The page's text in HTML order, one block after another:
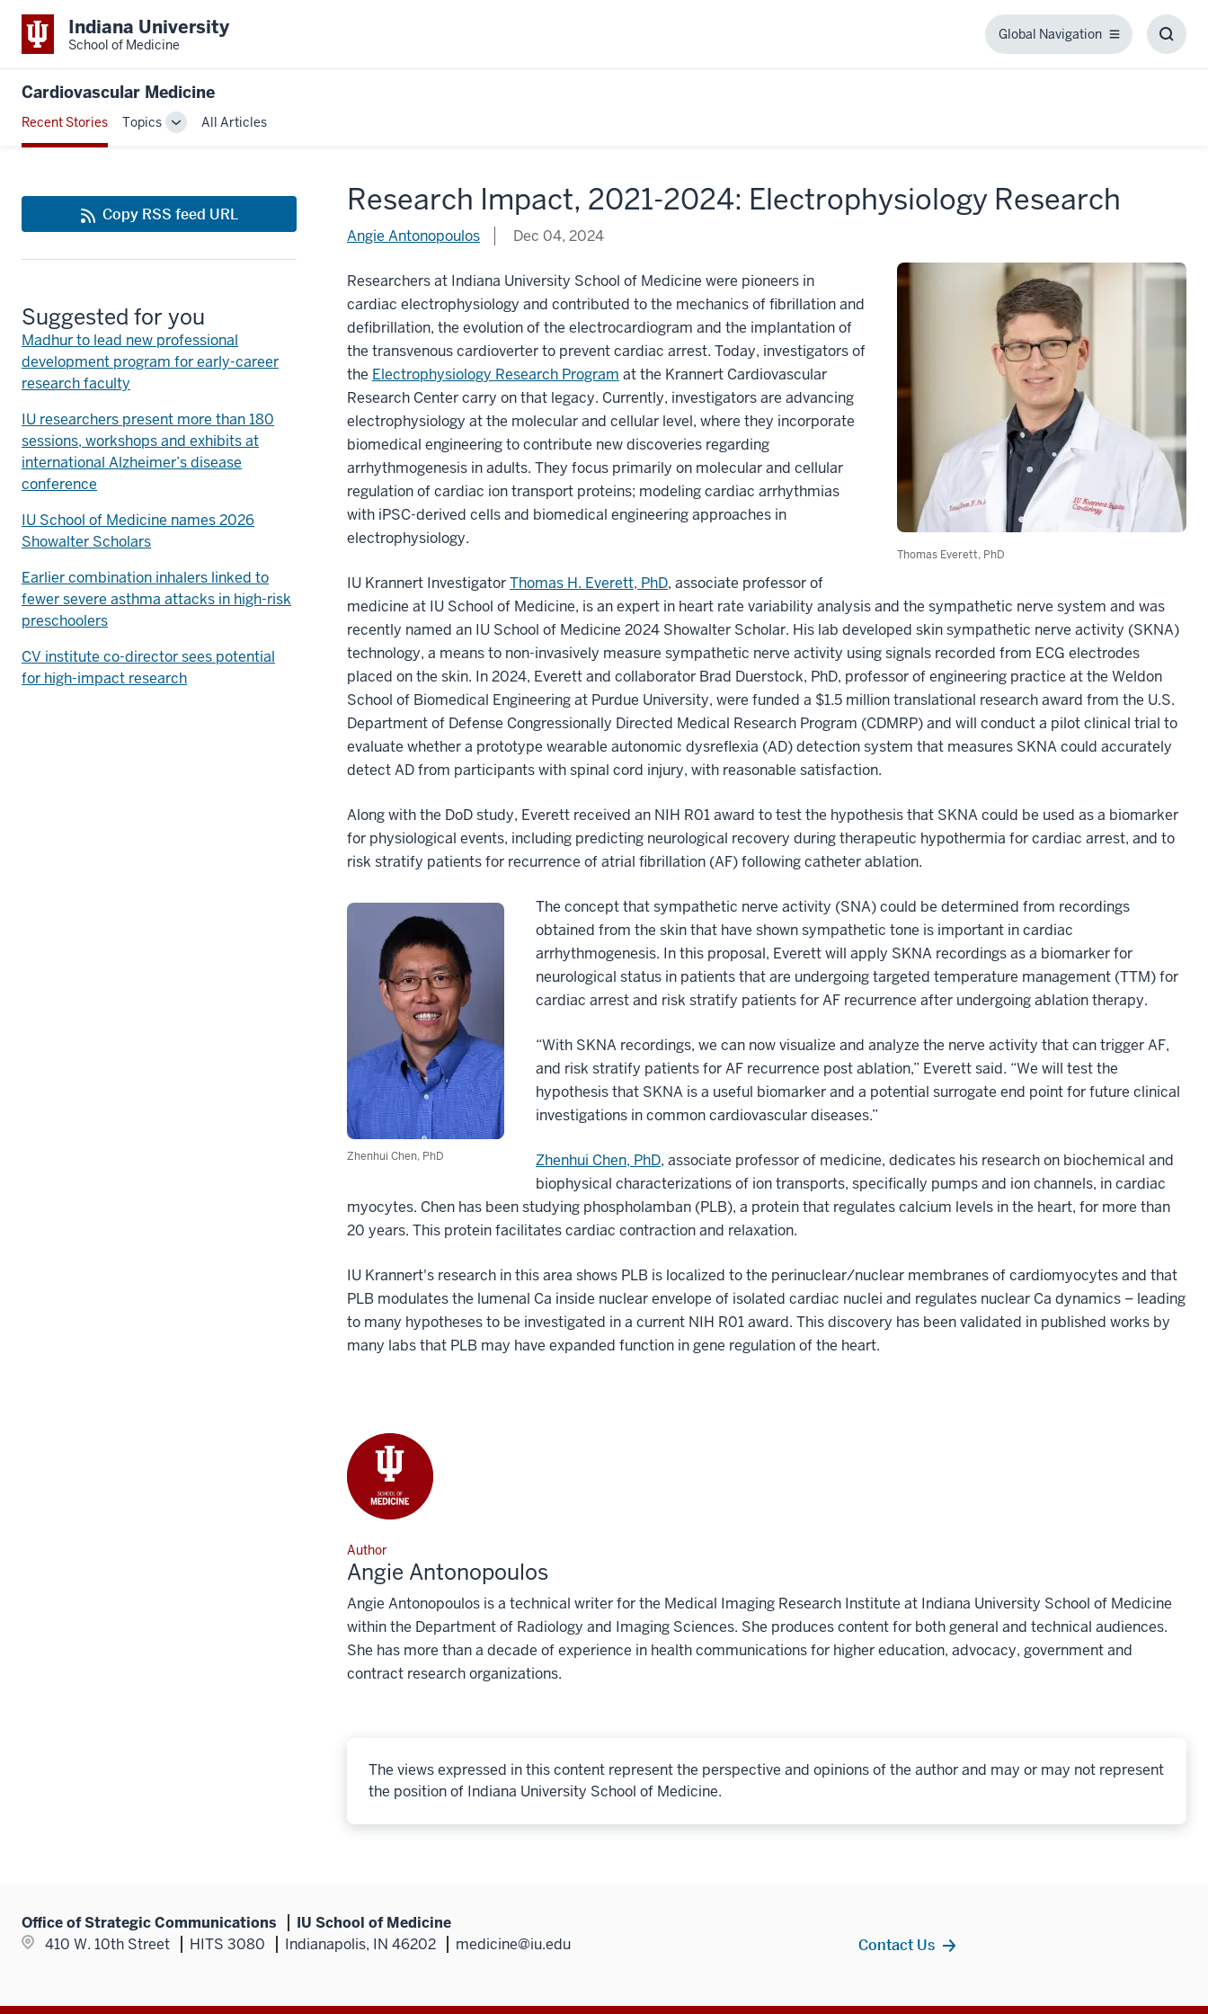
Indiana University
School of Medicine
Global Navigation
Global
Cardiovascular Medicine
Recent Stories Topics
ToggleAll Articles
Research Impact, 2021-2024: Electrophysiology Research
Angie Antonopoulos Dec 04, 2024
Thomas Everett, PhD
Researchers at Indiana University School of Medicine were pioneers in
cardiac electrophysiology and contributed to the mechanics of fibrillation and
defibrillation, the evolution of the electrocardiogram and the implantation of
the transvenous cardioverter to prevent cardiac arrest. Today, investigators of
the Electrophysiology Research Program at the Krannert Cardiovascular
Research Center carry on that legacy. Currently, investigators are advancing
electrophysiology at the molecular and cellular level, where they incorporate
biomedical engineering to contribute new discoveries regarding
arrhythmogenesis in adults. They focus primarily on molecular and cellular
regulation of cardiac ion transport proteins; modeling cardiac arrhythmias
with iPSC-derived cells and biomedical engineering approaches in
electrophysiology.
IU Krannert InvestigatorThomas H. Everett, PhD, associate professor of
medicine at IU School of Medicine, is an expert in heart rate variability analysis and the sympathetic nerve system and was
recently named an IU School of Medicine 2024 Showalter Scholar. His lab developed skin sympathetic nerve activity (SKNA)
technology, a means to non-invasively measure sympathetic nerve activity using signals recorded from ECG electrodes
placed on the skin. In 2024, Everett and collaborator Brad Duerstock, PhD, professor of engineering practice at the Weldon
School of Biomedical Engineering at Purdue University, were funded a $1.5 million translational research award from the U.S.
Department of Defense Congressionally Directed Medical Research Program (CDMRP) and will conduct a pilot clinical trial to
evaluate whether a prototype wearable autonomic dysreflexia (AD) detection system that measures SKNA could accurately
detect AD from participants with spinal cord injury, with reasonable satisfaction.
Along with the DoD study, Everett received an NIH R01 award to test the hypothesis that SKNAcould be used as a biomarker
for physiological events, including predicting neurological recovery during therapeutic hypothermia for cardiac arrest, and to
risk stratify patients for recurrence of atrial fibrillation (AF) following catheter ablation.
Zhenhui Chen, PhD
The concept that sympathetic nerve activity (SNA) could be determined from recordings
obtained from the skin that have shown sympathetic tone is important in cardiac
arrhythmogenesis. In this proposal, Everett will apply SKNA recordings as a biomarker for
neurological status in patients that are undergoing targeted temperature management (TTM) for
cardiac arrest and risk stratify patients for AF recurrence after undergoing ablation therapy.
“With SKNA recordings, we can now visualize and analyze the nerve activity that can trigger AF,
and risk stratify patients for AF recurrence post ablation,” Everett said. “We will test the
hypothesis that SKNA is a useful biomarker and a potential surrogate end point for future clinical
investigations in common cardiovascular diseases.”
Zhenhui Chen, PhD, associate professor of medicine, dedicates his research on biochemical and
biophysical characterizations of ion transports, specifically pumps and ion channels, in cardiac
myocytes. Chen has been studying phospholamban (PLB), a protein that regulates calcium levels in the heart, for more than
20 years. This protein facilitates cardiac contraction and relaxation.
IU Krannert's research in this area shows PLB is localized to the perinuclear/nuclear membranes of cardiomyocytes and that
PLB modulates the lumenal Ca inside nuclear envelope of isolated cardiac nuclei and regulates nuclear Ca dynamics – leading
to many hypotheses to be investigated in a current NIH R01 award. This discovery has been validated in published works by
many labs that PLB may have expanded function in gene regulation of the heart.
Author
Angie Antonopoulos
Angie Antonopoulos is a technical writer for the Medical Imaging Research Institute at Indiana University School of Medicine
within the Department of Radiology and Imaging Sciences. She produces content for both general and technical audiences.
She has more than a decade of experience in health communications for higher education, advocacy, government and
contract research organizations.
The views expressed in this content represent the perspective and opinions of the author and may or may not represent
the position of Indiana University School of Medicine.
Copy RSS feed URL
Suggested for you
Madhur to lead new professional
development program for early-career
research faculty
IU researchers present more than 180
sessions, workshops and exhibits at
international Alzheimer’s disease
conference
IU School of Medicine names 2026
Showalter Scholars
Earlier combination inhalers linked to
fewer severe asthma attacks in high-risk
preschoolers
CV institute co-director sees potential
for high-impact research
Office of Strategic Communications
IU School of Medicine
410 W. 10th Street
HITS 3080 Indianapolis, IN 46202 medicine@iu.edu Contact Us